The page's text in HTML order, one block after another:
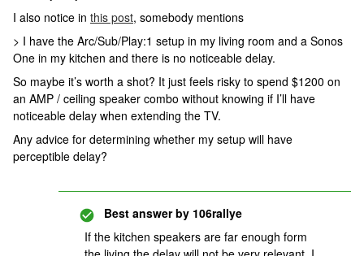
I also notice in this post, somebody mentions
> I have the Arc/Sub/Play:1 setup in my living room and a Sonos
One in my kitchen and there is no noticeable delay.
So maybe it’s worth a shot? It just feels risky to spend $1200 on
an AMP / ceiling speaker combo without knowing if I’ll have
noticeable delay when extending the TV.
Any advice for determining whether my setup will have
perceptible delay?
Best answer by 106rallye
If the kitchen speakers are far enough form